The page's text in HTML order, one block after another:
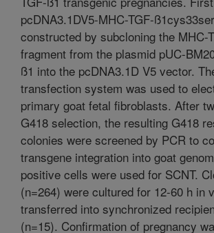
pcDNA3.1DV5-MHC-TGF-
constructed by subcloning the MHC-
fragment from the plasmid pUC-
ß1 into the pcDNA3.1D V5 vector.
transfection system was used to
primary goat fetal fibroblasts. After
G418 selection, the resulting G418
colonies were screened by PCR to
transgene integration into goat
positive cells were used for SCNT.
(n=264) were cultured for 12-60 h in
transferred into synchronized
(n=15). Confirmation of pregnancy